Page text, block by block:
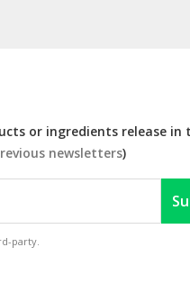
or ingredients release in
newsletters)
party.